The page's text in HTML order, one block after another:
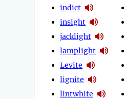
indict
insight
jacklight
lamplight
Levite
lignite
lintwhite